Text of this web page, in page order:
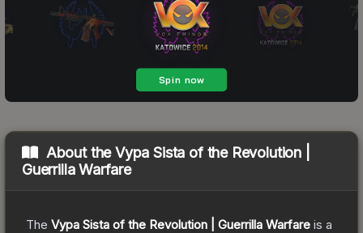
About theVypa Sista of the Revolution |
Guerrilla Warfare
The Vypa Sista of the Revolution | Guerrilla Warfare is a